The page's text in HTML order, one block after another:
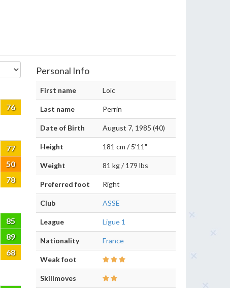
76
77
50
78
85
89
68
Personal Info
First name Loïc
Last name Perrin
Date of Birth August 7, 1985 (40)
Height 181 cm / 5'11"
Weight 81 kg / 179 lbs
Preferred foot Right
Club ASSE
League Ligue 1
Nationality France
Weak foot
Skillmoves